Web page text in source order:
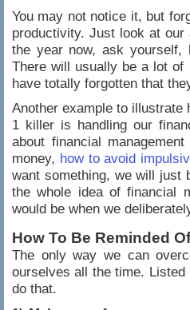
You may not notice it, but
productivity. Just look at our
the year now, ask yourself,
There will usually be a lot of
have totally forgotten that
Another example to
1 killer is handling our
about financial
money, how to avoid
want something, we will just
the whole idea of financial
would be when we
How To Be Reminded
The only way we can
ourselves all the time.
do that.